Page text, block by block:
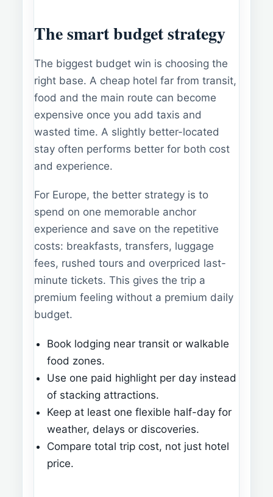
The smart budget strategy
The biggest budget win is choosing the
right base. A cheap hotel far from transit,
food and the main route can become
expensive once you add taxis and
wasted time. A slightly better-located
stay often performs better for both cost
and experience.
For Europe, the better strategy is to
spend on one memorable anchor
experience and save on the repetitive
costs: breakfasts, transfers, luggage
fees, rushed tours and overpriced last-
minute tickets. This gives the trip a
premium feeling without a premium daily
budget.
Book lodging near transit or walkable
food zones.
Use one paid highlight per day instead
of stacking attractions.
Keep at least one flexible half-day for
weather, delays or discoveries.
Compare total trip cost, not just hotel
price.